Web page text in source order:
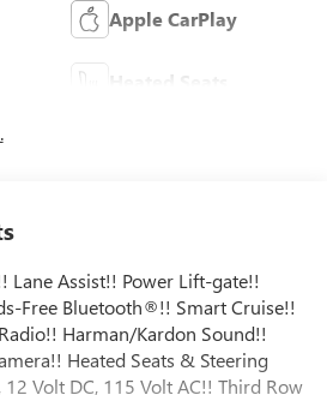
Apple CarPlay
Heated Seats
Assist!! Power Lift-gate!!
Free Bluetooth®!! Smart Cruise!!
Harman/Kardon Sound!!
Heated Seats & Steering
Volt DC, 115 Volt AC!! Third Row